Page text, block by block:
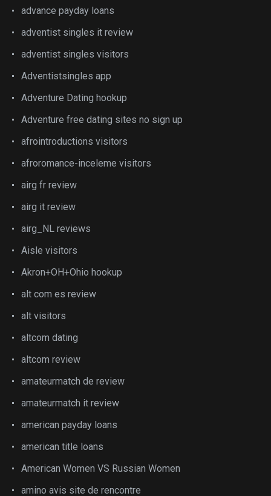
advance payday loans
adventist singles it review
adventist singles visitors
Adventistsingles app
Adventure Dating hookup
Adventure free dating sites no sign up
afrointroductions visitors
afroromance-inceleme visitors
airg fr review
airg it review
airg_NL reviews
Aisle visitors
Akron+OH+Ohio hookup
alt com es review
alt visitors
altcom dating
altcom review
amateurmatch de review
amateurmatch it review
american payday loans
american title loans
American Women VS Russian Women
amino avis site de rencontre